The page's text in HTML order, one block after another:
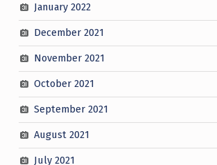
January 2022
December 2021
November 2021
October 2021
September 2021
August 2021
July 2021